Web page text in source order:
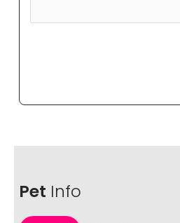
Pet Info